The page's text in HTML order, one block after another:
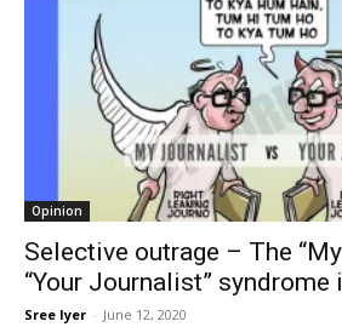
Opinion
Selective outrage – The
“Your Journalist” syndrome
Sree Iyer - June 12, 2020